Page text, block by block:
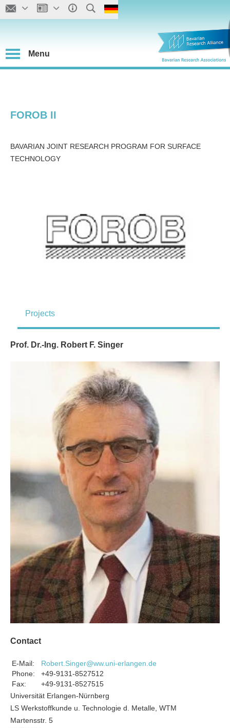
Menu
FOROB II
BAVARIAN JOINT RESEARCH PROGRAM FOR SURFACE
TECHNOLOGY
Projects
Prof. Dr.-Ing. Robert F. Singer
Contact
E-Mail:
Robert.Singer@ww.uni-erlangen.de
Phone:
+49-9131-8527512
Fax:
+49-9131-8527515
Universität Erlangen-Nürnberg
LS Werkstoffkunde u. Technologie d. Metalle, WTM
Martensstr. 5